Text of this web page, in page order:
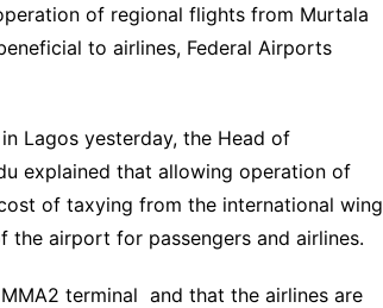
of regional flights from Murtala
to airlines, Federal Airports
Lagos yesterday, the Head of
explained that allowing operation of
of taxying from the international wing
airport for passengers and airlines.
terminal and that the airlines are